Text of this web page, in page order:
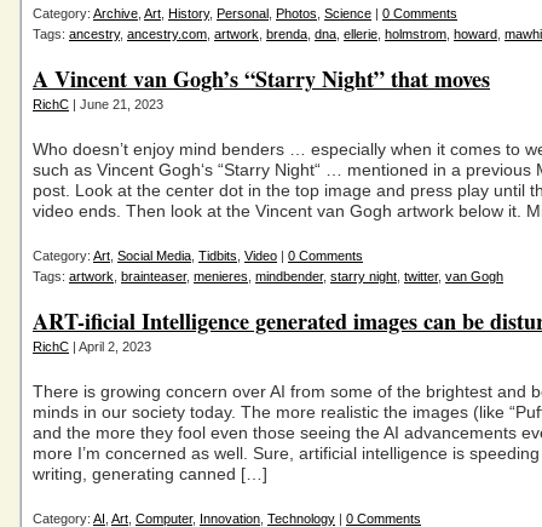
Category: Archive Art History, Personal Photos Science | 0 Comments
Tags: ancestry, ancestry.com artwork brenda dna ellerie holmstrom howard
A Vincent van Gogh’s “Starry Night” that moves
RichC | June 21, 2023
Who doesn’t enjoy mind benders … especially when it comes to
such as Vincent Gogh‘s “Starry Night“ … mentioned in a previous
post. Look at the center dot in the top image and press play until
video ends. Then look at the Vincent van Gogh artwork below it.
Category: Art Social Media Tidbits Video | 0 Comments
Tags: artwork brainteaser, menieres mindbender, starry night twitter, van Gogh
ART-ificial Intelligence generated images can be
RichC | April 2, 2023
There is growing concern over AI from some of the brightest and
minds in our society today. The more realistic the images (like
and the more they fool even those seeing the AI advancements
more I’m concerned as well. Sure, artificial intelligence is
writing, generating canned […]
Category: AI Art Computer, Innovation Technology | 0 Comments